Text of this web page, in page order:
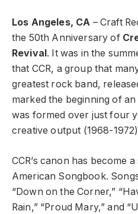
Los Angeles, CA – Craft
the 50th Anniversary of
Revival . It was in the
that CCR, a group that
greatest rock band,
marked the beginning of
was formed over just four
creative output (1968-
CCR’s canon has become
American Songbook.
“Down on the Corner,”
Rain,” “Proud Mary,” and